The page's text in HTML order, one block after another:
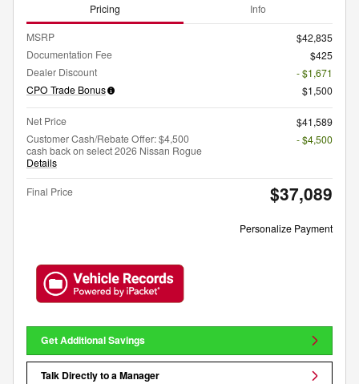
Pricing Info
MSRP
$42,835
Documentation Fee
$425
Dealer Discount
- $1,671
CPO Trade Bonus
$1,500
Net Price
$41,589
Customer Cash/Rebate Offer: $4,500
cash back on select 2026 Nissan Rogue
Details
- $4,500
Final Price $37,089
Personalize Payment
Get Additional Savings
Talk Directly to a Manager